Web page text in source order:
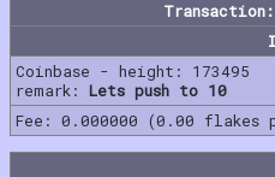
Transaction:
Coinbase - height: 173495
remark: Lets push to 10
Fee: 0.000000 (0.00 flakes